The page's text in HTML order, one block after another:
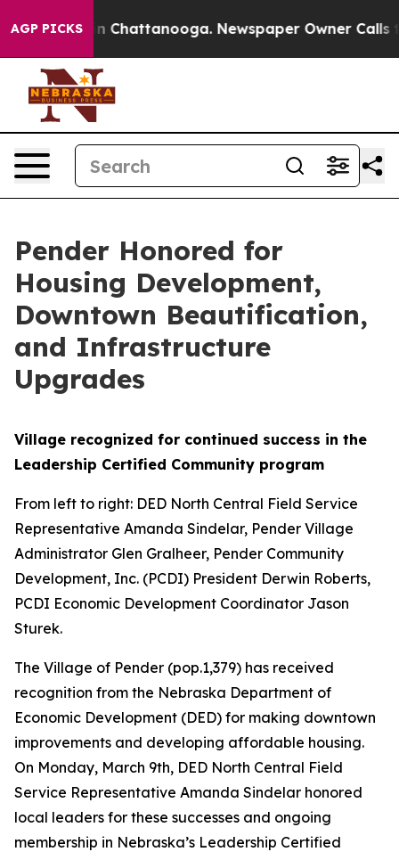
AGP PICKS
Chaos in Chattanooga. Newspaper Owner Calls
Pender Honored for
Housing Development,
Downtown Beautification,
and Infrastructure
Upgrades
Village recognized for continued success in the
Leadership Certified Community program
From left to right: DED North Central Field Service
Representative Amanda Sindelar, Pender Village
Administrator Glen Gralheer, Pender Community
Development, Inc. (PCDI) President Derwin Roberts,
PCDI Economic Development Coordinator Jason
Sturek.
The Village of Pender (pop.1,379) has received
recognition from the Nebraska Department of
Economic Development (DED) for making downtown
improvements and developing affordable housing.
On Monday, March 9th, DED North Central Field
Service Representative Amanda Sindelar honored
local leaders for these successes and ongoing
membership in Nebraska’s Leadership Certified